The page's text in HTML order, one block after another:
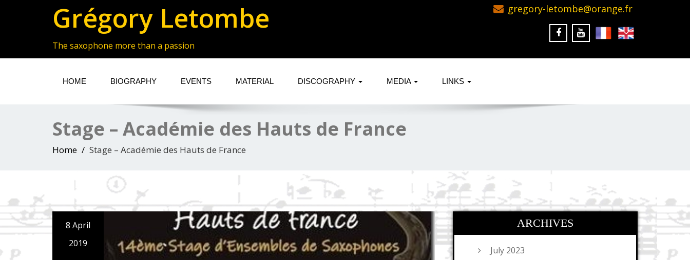
Grégory Letombe
The saxophone more than a passion
gregory-letombe@orange.fr
HOME BIOGRAPHY EVENTS MATERIAL DISCOGRAPHY MEDIA LINKS
Stage – Académie des Hauts de France
Home Stage – Académie des Hauts de France
8 April
2019
ARCHIVES
July 2023